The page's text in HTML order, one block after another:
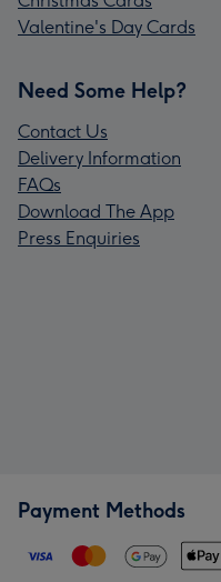
Valentine's Day Cards
Need Some Help?
Contact Us
Delivery Information
FAQs
Download The App
Press Enquiries
Payment Methods